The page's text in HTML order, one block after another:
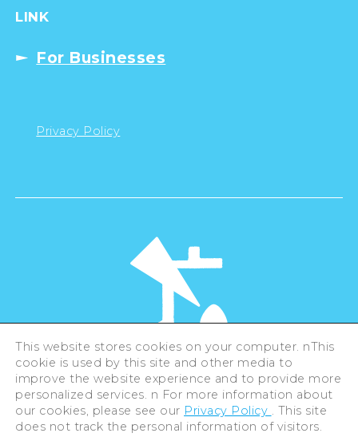
LINK
For Businesses
Privacy Policy
©Hiroshima Tourism Association /
Hiroshima Prefecture / Hiroshima City .
All rights reserved
This website stores cookies on your computer. nThis
cookie is used by this site and other media to
improve the website experience and to provide more
personalized services. n For more information about
our cookies, please see our Privacy Policy . This site
does not track the personal information of visitors.